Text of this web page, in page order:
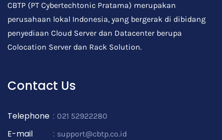
CBTP (PT Cybertechtonic Pratama) merupakan
perusahaan lokal Indonesia, yang bergerak di dibidang
penyediaan Cloud Server dan Datacenter berupa
Colocation Server dan Rack Solution.
Contact Us
Telephone : 021 52922280
E-mail : support@cbtp.co.id